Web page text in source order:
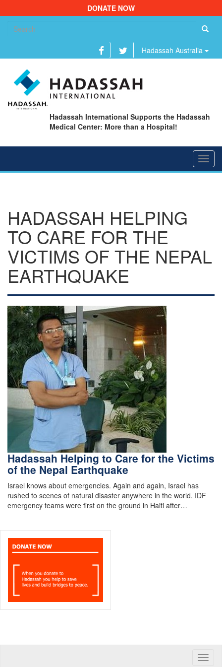
DONATE NOW
Hadassah Australia
Hadassah International Supports the Hadassah
Medical Center: More than a Hospital!
HADASSAH HELPING
TO CARE FOR THE
VICTIMS OF THE NEPAL
EARTHQUAKE
Hadassah Helping to Care for the Victims
of the Nepal Earthquake
Israel knows about emergencies. Again and again, Israel has
rushed to scenes of natural disaster anywhere in the world. IDF
emergency teams were first on the ground in Haiti after…
Toggle